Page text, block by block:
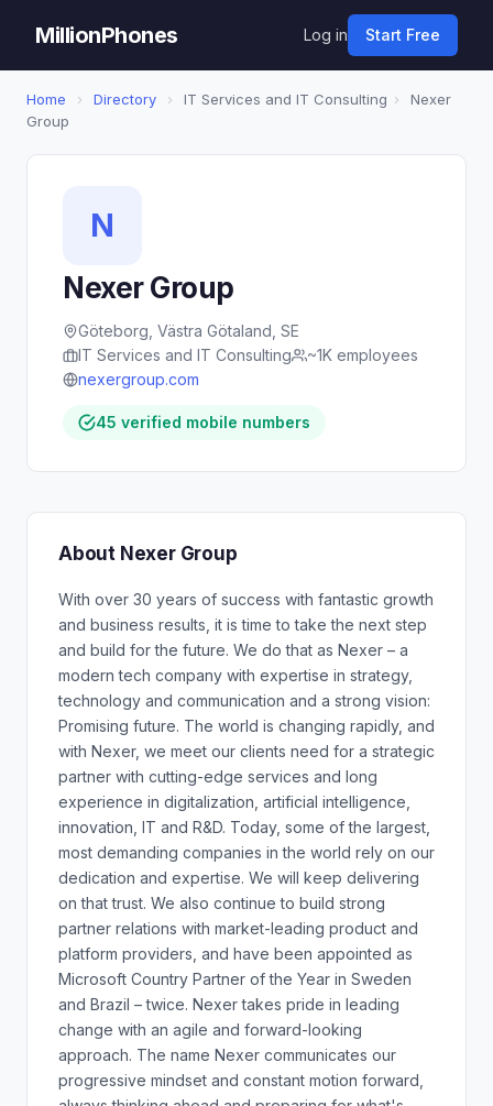
MillionPhones Log in Start Free
Home › Directory › IT Services and IT Consulting ›
Nexer
Group
N
Nexer Group
Göteborg, Västra Götaland, SE
IT Services and IT Consulting
~1K employees
nexergroup.com
45 verified mobile numbers
About Nexer Group
With over 30 years of success with fantastic growth
and business results, it is time to take the next step
and build for the future. We do that as Nexer – a
modern tech company with expertise in strategy,
technology and communication and a strong vision:
Promising future. The world is changing rapidly, and
with Nexer, we meet our clients need for a strategic
partner with cutting-edge services and long
experience in digitalization, artificial intelligence,
innovation, IT and R&D. Today, some of the largest,
most demanding companies in the world rely on our
dedication and expertise. We will keep delivering
on that trust. We also continue to build strong
partner relations with market-leading product and
platform providers, and have been appointed as
Microsoft Country Partner of the Year in Sweden
and Brazil – twice. Nexer takes pride in leading
change with an agile and forward-looking
approach. The name Nexer communicates our
progressive mindset and constant motion forward,